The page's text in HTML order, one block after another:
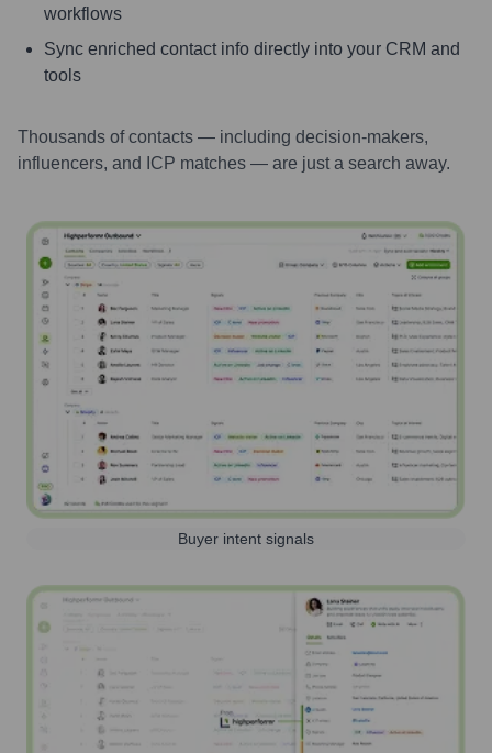
workflows
Sync enriched contact info directly into your CRM and
tools
Thousands of contacts — including decision-makers,
influencers, and ICP matches — are just a search away.
Buyer intent signals